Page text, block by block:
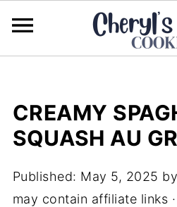
CREAMY
SQUASH AU
Published: May 5, 2025 by
may contain affiliate links ·